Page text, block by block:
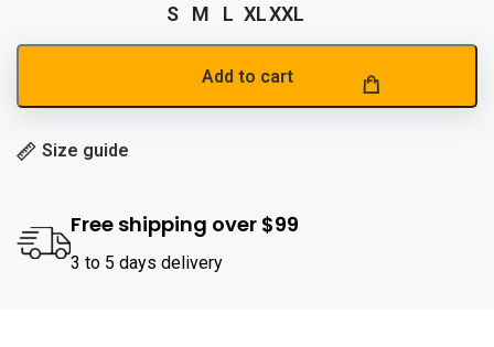
S M L XLXXL
Add to cart
Size guide
Free shipping over $99
3 to 5 days delivery